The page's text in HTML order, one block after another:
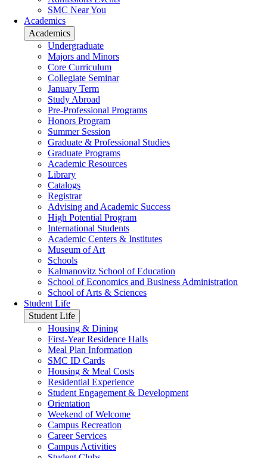
SMC Near You
Academics
Academics
Undergraduate
Majors and Minors
Core Curriculum
Collegiate Seminar
January Term
Study Abroad
Pre-Professional Programs
Honors Program
Summer Session
Graduate & Professional Studies
Graduate Programs
Academic Resources
Library
Catalogs
Registrar
Advising and Academic Success
High Potential Program
International Students
Academic Centers & Institutes
Museum of Art
Schools
Kalmanovitz School of Education
School of Economics and Business Administration
School of Arts & Sciences
Student Life
Student Life
Housing & Dining
First-Year Residence Halls
Meal Plan Information
SMC ID Cards
Housing & Meal Costs
Residential Experience
Student Engagement & Development
Orientation
Weekend of Welcome
Campus Recreation
Career Services
Campus Activities